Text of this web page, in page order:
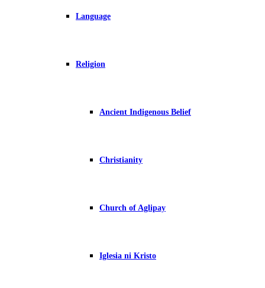
Language
Religion
Ancient Indigenous Belief
Christianity
Church of Aglipay
Iglesia ni Kristo